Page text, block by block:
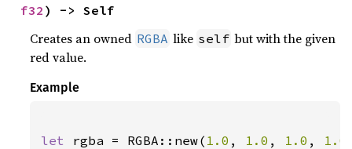
f32 ) -> Self
Creates an owned RGBA like self but with the given
red value.
Example
let rgba = RGBA::new( 1.0 , 1.0 , 1.0 , 1.0